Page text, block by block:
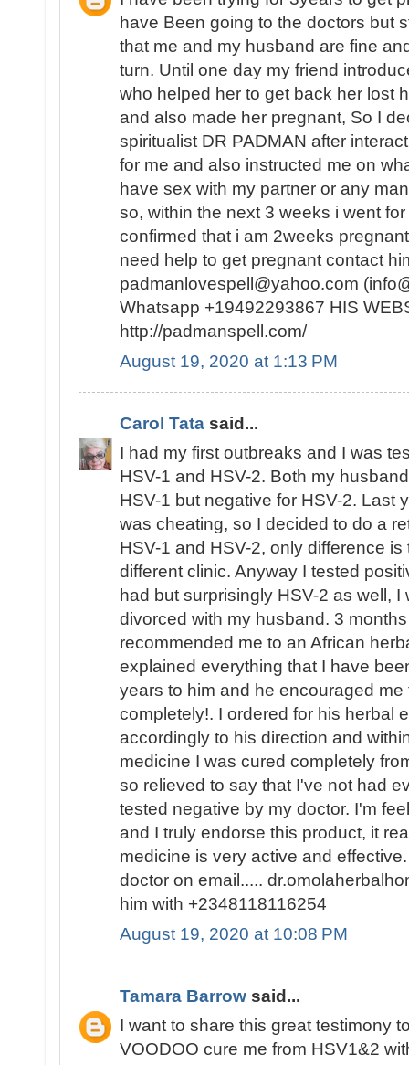
have Been going to the doctors but
that me and my husband are fine
turn. Until one day my friend
who helped her to get back her lost
and also made her pregnant, So I
spiritualist DR PADMAN after
for me and also instructed me on
have sex with my partner or any
so, within the next 3 weeks i went
confirmed that i am 2weeks
need help to get pregnant contact
padmanlovespell@yahoo.com
Whatsapp +19492293867 HIS
http://padmanspell.com/
August 19, 2020 at 1:13 PM
Carol Tata said...
I had my first outbreaks and I was
HSV-1 and HSV-2. Both my
HSV-1 but negative for HSV-2. Last
was cheating, so I decided to do a
HSV-1 and HSV-2, only difference
different clinic. Anyway I tested
had but surprisingly HSV-2 as well,
divorced with my husband. 3
recommended me to an African
explained everything that I have
years to him and he encouraged me
completely!. I ordered for his herbal
accordingly to his direction and
medicine I was cured completely
so relieved to say that I've not had
tested negative by my doctor. I'm
and I truly endorse this product, it
medicine is very active and
doctor on email.....
him with +2348118116254
August 19, 2020 at 10:08 PM
Tamara Barrow said...
I want to share this great testimony
VOODOO cure me from HSV1&2